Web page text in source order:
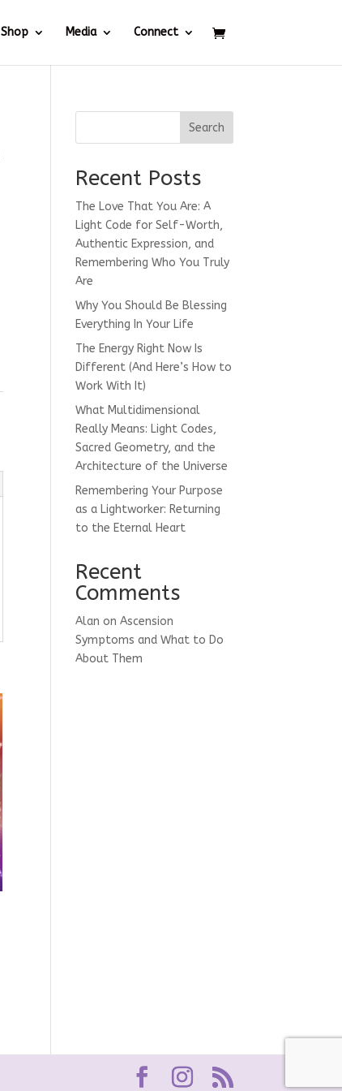
Shop Media Connect
Search
Recent Posts
The Love That You Are: A
Light Code for Self-Worth,
Authentic Expression, and
Remembering Who You Truly
Are
Why You Should Be Blessing
Everything In Your Life
The Energy Right Now Is
Different (And Here’s How to
Work With It)
What Multidimensional
Really Means: Light Codes,
Sacred Geometry, and the
Architecture of the Universe
Remembering Your Purpose
as a Lightworker: Returning
to the Eternal Heart
Recent
Comments
Alan onAscension
Symptoms and What to Do
About Them